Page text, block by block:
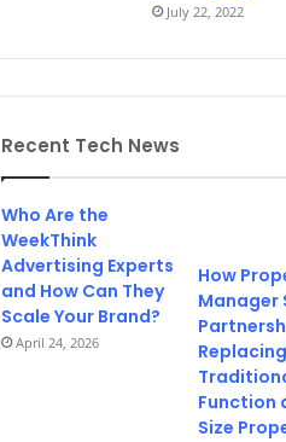
July 22, 2022
Recent Tech News
Who Are the
WeekThink
Advertising Experts
and How Can They
Scale Your Brand?
April 24, 2026
How
Manager
Function
Size